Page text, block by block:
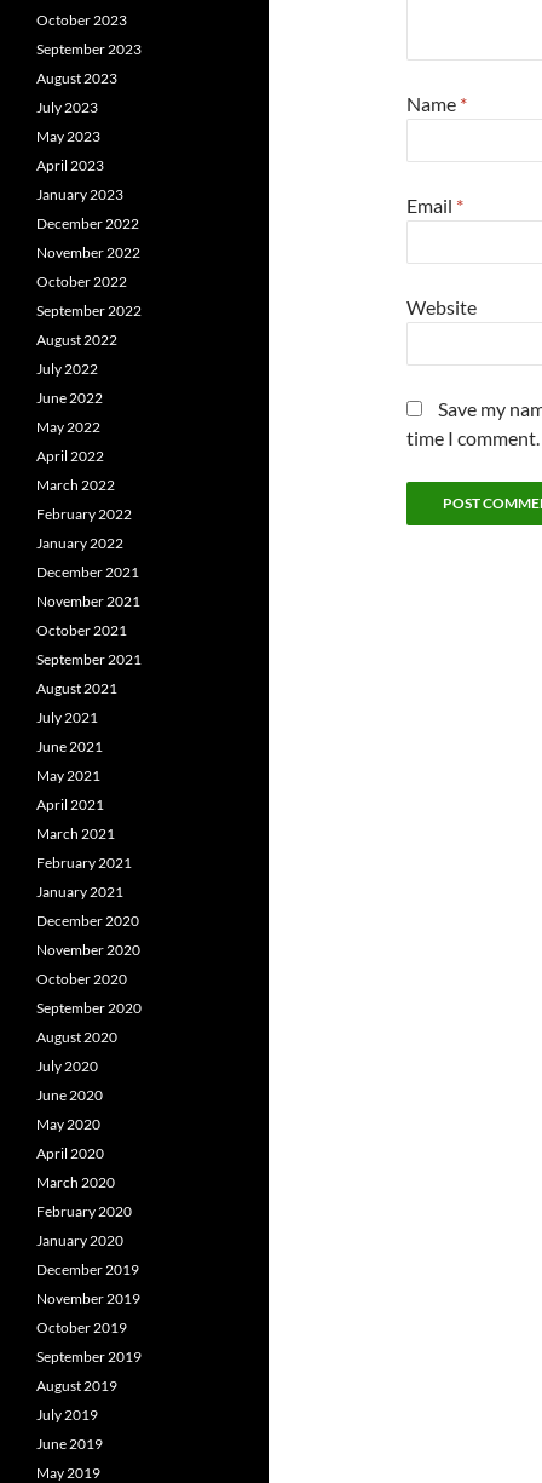
Name *
Email *
Website
Save my
time I comment.
October 2023
September 2023
August 2023
July 2023
May 2023
April 2023
January 2023
December 2022
November 2022
October 2022
September 2022
August 2022
July 2022
June 2022
May 2022
April 2022
March 2022
February 2022
January 2022
December 2021
November 2021
October 2021
September 2021
August 2021
July 2021
June 2021
May 2021
April 2021
March 2021
February 2021
January 2021
December 2020
November 2020
October 2020
September 2020
August 2020
July 2020
June 2020
May 2020
April 2020
March 2020
February 2020
January 2020
December 2019
November 2019
October 2019
September 2019
August 2019
July 2019
June 2019
May 2019